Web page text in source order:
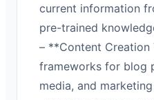
current information
pre-trained
– **Content Creation
frameworks for blog
media, and